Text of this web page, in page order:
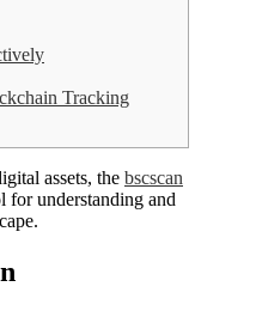
Tracking
assets, the bscscan
for understanding and